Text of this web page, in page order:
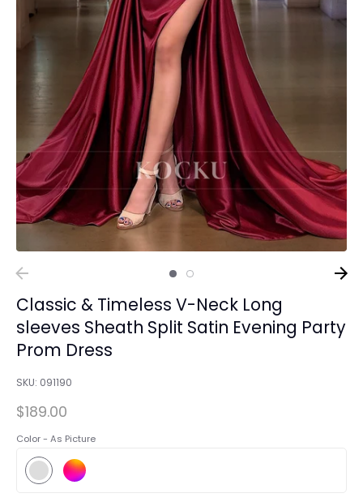
Classic & Timeless V-Neck Long
sleeves Sheath Split Satin Evening Party
Prom Dress
SKU: 091190
$189.00
Color - As Picture